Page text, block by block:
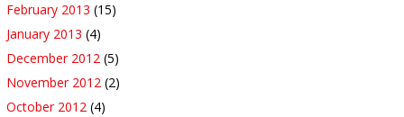
February 2013 (15)
January 2013 (4)
December 2012 (5)
November 2012 (2)
October 2012 (4)